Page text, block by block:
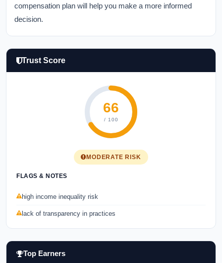
compensation plan will help you make a more informed
decision.
Trust Score
66
/ 100
MODERATE RISK
FLAGS & NOTES
high income inequality risk
lack of transparency in practices
Top Earners